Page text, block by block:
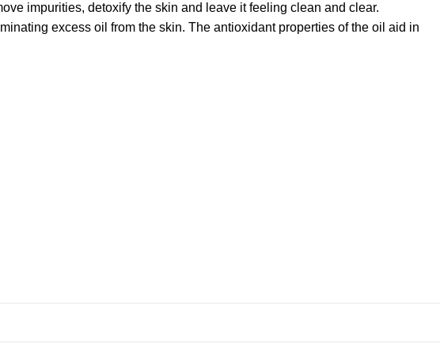
impurities, detoxify the skin and leave it feeling clean and clear.
excess oil from the skin. The antioxidant properties of the oil aid in